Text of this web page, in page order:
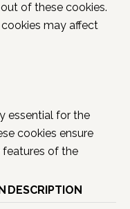
of these cookies.
may affect
essential for the
cookies ensure
features of the
DESCRIPTION